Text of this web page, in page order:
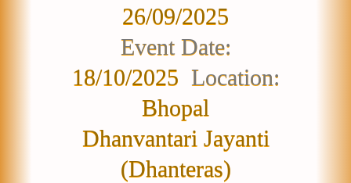
26/09/2025
Event Date:
18/10/2025 Location:
Bhopal
Dhanvantari Jayanti
(Dhanteras)